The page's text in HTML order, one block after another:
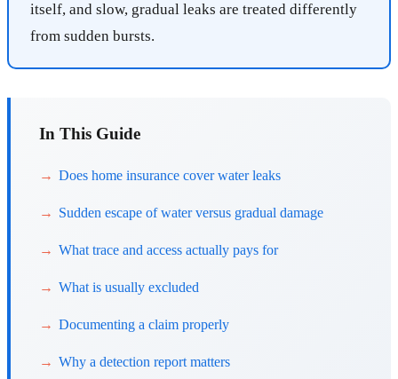
itself, and slow, gradual leaks are treated differently
from sudden bursts.
In This Guide
Does home insurance cover water leaks
Sudden escape of water versus gradual damage
What trace and access actually pays for
What is usually excluded
Documenting a claim properly
Why a detection report matters